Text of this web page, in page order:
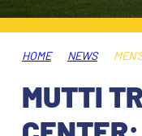
TICKETS
AWAY
USEFUL
SHOP
THE CLUB
CLUB
HOME NEWS
MUTTI